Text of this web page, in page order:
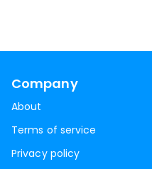
Company
About
Terms of service
Privacy policy